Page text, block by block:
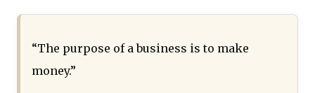
“The purpose of a business is to make
money.”